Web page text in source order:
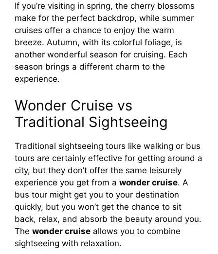
If you’re visiting in spring, the cherry blossoms
make for the perfect backdrop, while summer
cruises offer a chance to enjoy the warm
breeze. Autumn, with its colorful foliage, is
another wonderful season for cruising. Each
season brings a different charm to the
experience.
Wonder Cruise vs
Traditional Sightseeing
Traditional sightseeing tours like walking or bus
tours are certainly effective for getting around a
city, but they don’t offer the same leisurely
experience you get from a wonder cruise. A
bus tour might get you to your destination
quickly, but you won’t get the chance to sit
back, relax, and absorb the beauty around you.
The wonder cruise allows you to combine
sightseeing with relaxation.